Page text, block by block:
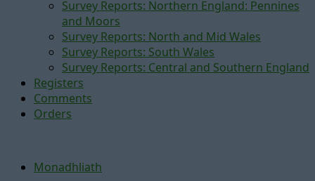
Survey Reports: Northern England: Pennines
and Moors
Survey Reports: North and Mid Wales
Survey Reports: South Wales
Survey Reports: Central and Southern England
Registers
Comments
Orders
Monadhliath